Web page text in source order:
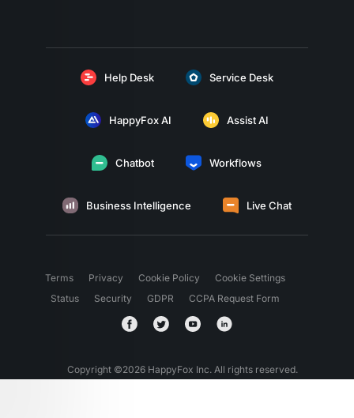
Help Desk Service Desk
HappyFox AI Assist AI
Chatbot Workflows
Business Intelligence Live Chat
Terms Privacy Cookie Policy
Cookie Settings
Status
Security GDPR CCPA Request Form
Copyright ©2026 HappyFox Inc. All rights reserved.